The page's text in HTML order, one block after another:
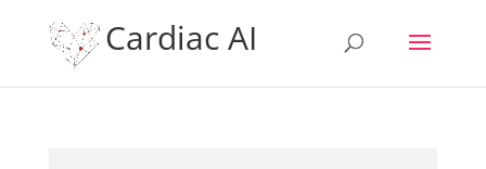
Cardiac AI